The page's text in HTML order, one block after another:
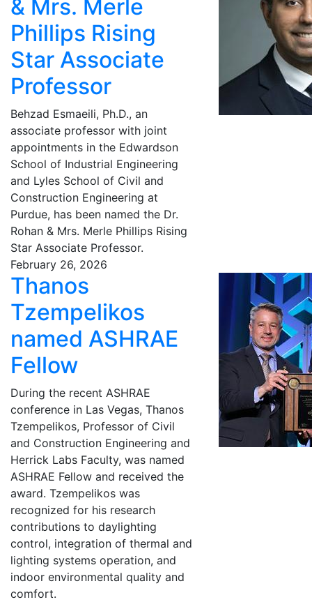
& Mrs. Merle
Phillips Rising
Star Associate
Professor
Behzad Esmaeili, Ph.D., an
associate professor with joint
appointments in the Edwardson
School of Industrial Engineering
and Lyles School of Civil and
Construction Engineering at
Purdue, has been named the Dr.
Rohan & Mrs. Merle Phillips Rising
Star Associate Professor.
February 26, 2026
Thanos
Tzempelikos
named ASHRAE
Fellow
During the recent ASHRAE
conference in Las Vegas, Thanos
Tzempelikos, Professor of Civil
and Construction Engineering and
Herrick Labs Faculty, was named
ASHRAE Fellow and received the
award. Tzempelikos was
recognized for his research
contributions to daylighting
control, integration of thermal and
lighting systems operation, and
indoor environmental quality and
comfort.